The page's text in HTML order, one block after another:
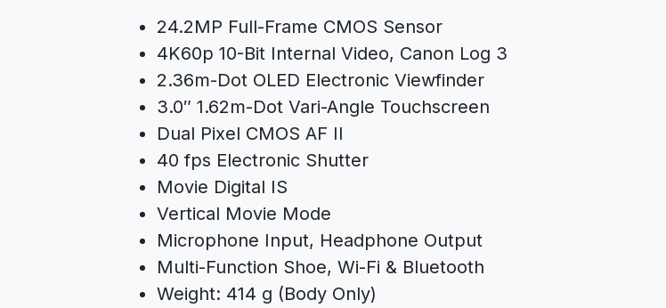
24.2MP Full-Frame CMOS Sensor
4K60p 10-Bit Internal Video, Canon Log 3
2.36m-Dot OLED Electronic Viewfinder
3.0″ 1.62m-Dot Vari-Angle Touchscreen
Dual Pixel CMOS AF II
40 fps Electronic Shutter
Movie Digital IS
Vertical Movie Mode
Microphone Input, Headphone Output
Multi-Function Shoe, Wi-Fi & Bluetooth
Weight: 414 g (Body Only)